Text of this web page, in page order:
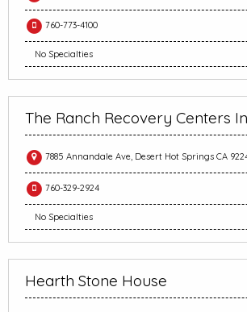
760-773-4100
No Specialties
The Ranch Recovery Centers
7885 Annandale Ave, Desert Hot Springs CA
760-329-2924
No Specialties
Hearth Stone House